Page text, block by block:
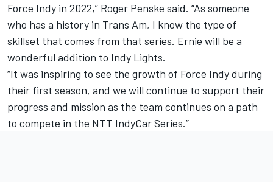
Force Indy in 2022,” Roger Penske said. “As someone
who has a history in Trans Am, I know the type of
skillset that comes from that series. Ernie will be a
wonderful addition to Indy Lights.
“It was inspiring to see the growth of Force Indy during
their first season, and we will continue to support their
progress and mission as the team continues on a path
to compete in the NTT IndyCar Series.”